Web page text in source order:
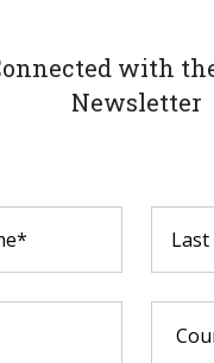
with
Newsletter